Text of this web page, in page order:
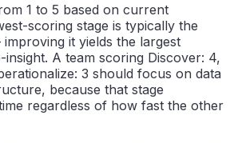
1 to 5 based on current
scoring stage is typically the
it yields the largest
A team scoring Discover: 4,
3 should focus on data
because that stage
regardless of how fast the other